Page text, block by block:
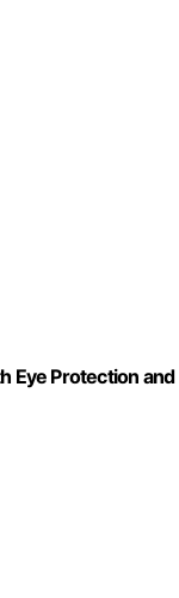
Eye Protection and